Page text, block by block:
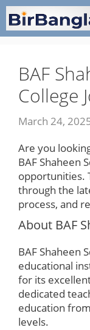
Skip
content
BAF
College
March 24,
Are you
BAF Shaheen
opportunities.
through the
process, and
About BAF
BAF Shaheen
educational
for its
dedicated
education
levels.